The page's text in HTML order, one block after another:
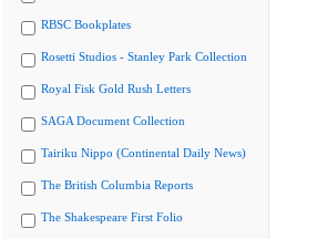
RBSC Bookplates
Rosetti Studios - Stanley Park Collection
Royal Fisk Gold Rush Letters
SAGA Document Collection
Tairiku Nippo (Continental Daily News)
The British Columbia Reports
The Shakespeare First Folio